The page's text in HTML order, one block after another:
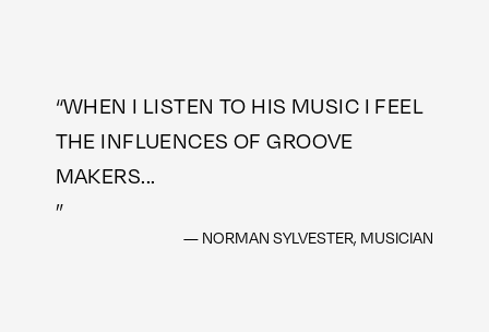
“WHEN I LISTEN TO HIS MUSIC I FEEL
THE INFLUENCES OF GROOVE
MAKERS...
”
— NORMAN SYLVESTER, MUSICIAN